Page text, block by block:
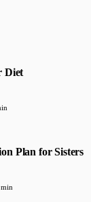
Diet
Plan for Sisters